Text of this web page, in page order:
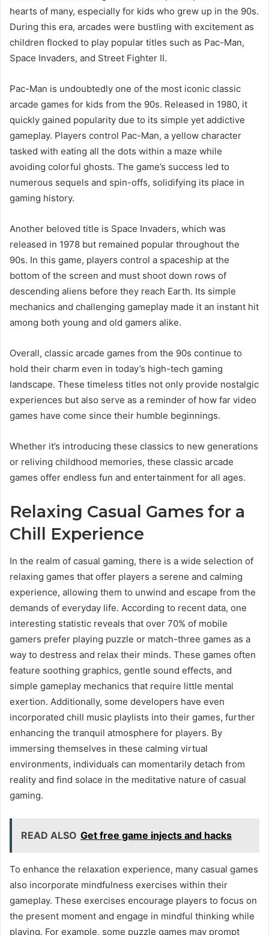
hearts of many, especially for kids who grew up in the 90s.
During this era, arcades were bustling with excitement as
children flocked to play popular titles such as Pac-Man,
Space Invaders, and Street Fighter II.
Pac-Man is undoubtedly one of the most iconic classic
arcade games for kids from the 90s. Released in 1980, it
quickly gained popularity due to its simple yet addictive
gameplay. Players control Pac-Man, a yellow character
tasked with eating all the dots within a maze while
avoiding colorful ghosts. The game’s success led to
numerous sequels and spin-offs, solidifying its place in
gaming history.
Another beloved title is Space Invaders, which was
released in 1978 but remained popular throughout the
90s. In this game, players control a spaceship at the
bottom of the screen and must shoot down rows of
descending aliens before they reach Earth. Its simple
mechanics and challenging gameplay made it an instant hit
among both young and old gamers alike.
Overall, classic arcade games from the 90s continue to
hold their charm even in today’s high-tech gaming
landscape. These timeless titles not only provide nostalgic
experiences but also serve as a reminder of how far video
games have come since their humble beginnings.
Whether it’s introducing these classics to new generations
or reliving childhood memories, these classic arcade
games offer endless fun and entertainment for all ages.
Relaxing Casual Games for a
Chill Experience
In the realm of casual gaming, there is a wide selection of
relaxing games that offer players a serene and calming
experience, allowing them to unwind and escape from the
demands of everyday life. According to recent data, one
interesting statistic reveals that over 70% of mobile
gamers prefer playing puzzle or match-three games as a
way to destress and relax their minds. These games often
feature soothing graphics, gentle sound effects, and
simple gameplay mechanics that require little mental
exertion. Additionally, some developers have even
incorporated chill music playlists into their games, further
enhancing the tranquil atmosphere for players. By
immersing themselves in these calming virtual
environments, individuals can momentarily detach from
reality and find solace in the meditative nature of casual
gaming.
READ ALSO Get free game injects and hacks
To enhance the relaxation experience, many casual games
also incorporate mindfulness exercises within their
gameplay. These exercises encourage players to focus on
the present moment and engage in mindful thinking while
playing. For example, some puzzle games may prompt